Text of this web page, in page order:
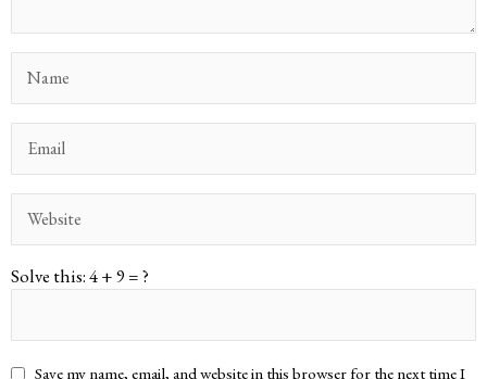
Solve this: 4 + 9 = ?
Save my name, email, and website in this browser for the next time I